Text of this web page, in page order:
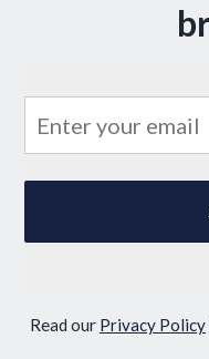
Read our Privacy Policy